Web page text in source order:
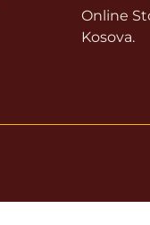
Online
Kosova.